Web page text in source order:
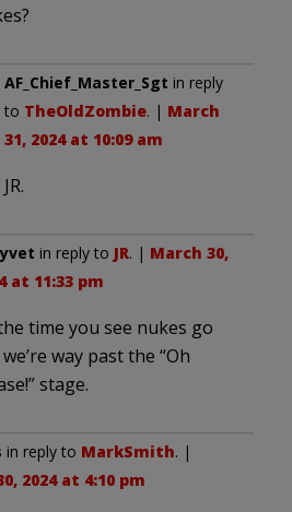
AF_Chief_Master_Sgt in reply
to TheOldZombie. | March
31, 2024 at 10:09 am
JR.
in reply to JR. | March 30,
at 11:33 pm
time you see nukes go
way past the “Oh
stage.
in reply to MarkSmith. |
2024 at 4:10 pm